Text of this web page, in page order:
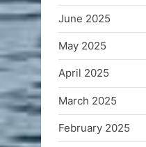
June 2025
May 2025
April 2025
March 2025
February 2025